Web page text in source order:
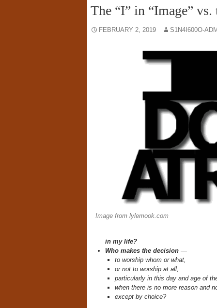
The “I” in “Image”
FEBRUARY 2, 2019 S1N4I600O-
Image from lylemook.com
in my life?
Who makes the decision—
to worship whom or what,
or not to worship at all,
particularly in this day and age of
when there is no more reason and
except by choice?